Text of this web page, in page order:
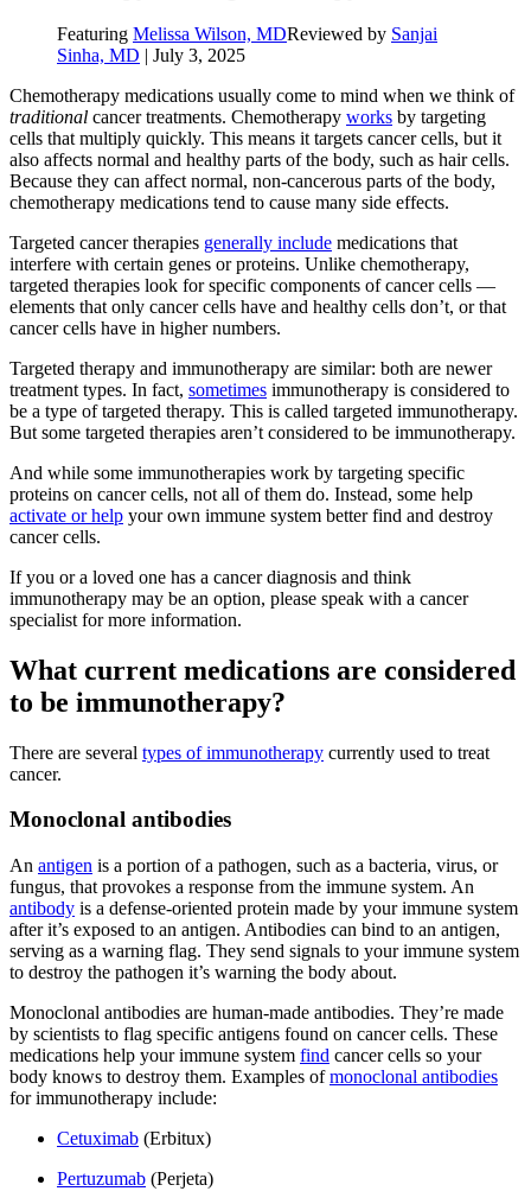
Featuring Melissa Wilson, MDReviewed by Sanjai
Sinha, MD | July 3, 2025
Chemotherapy medications usually come to mind when we think of
traditional cancer treatments. Chemotherapy works by targeting
cells that multiply quickly. This means it targets cancer cells, but it
also affects normal and healthy parts of the body, such as hair cells.
Because they can affect normal, non-cancerous parts of the body,
chemotherapy medications tend to cause many side effects.
Targeted cancer therapies generally include medications that
interfere with certain genes or proteins. Unlike chemotherapy,
targeted therapies look for specific components of cancer cells —
elements that only cancer cells have and healthy cells don’t, or that
cancer cells have in higher numbers.
Targeted therapy and immunotherapy are similar: both are newer
treatment types. In fact, sometimes immunotherapy is considered to
be a type of targeted therapy. This is called targeted immunotherapy.
But some targeted therapies aren’t considered to be immunotherapy.
And while some immunotherapies work by targeting specific
proteins on cancer cells, not all of them do. Instead, some help
activate or help your own immune system better find and destroy
cancer cells.
If you or a loved one has a cancer diagnosis and think
immunotherapy may be an option, please speak with a cancer
specialist for more information.
What current medications are considered
to be immunotherapy?
There are several types of immunotherapy currently used to treat
cancer.
Monoclonal antibodies
An antigen is a portion of a pathogen, such as a bacteria, virus, or
fungus, that provokes a response from the immune system. An
antibody is a defense-oriented protein made by your immune system
after it’s exposed to an antigen. Antibodies can bind to an antigen,
serving as a warning flag. They send signals to your immune system
to destroy the pathogen it’s warning the body about.
Monoclonal antibodies are human-made antibodies. They’re made
by scientists to flag specific antigens found on cancer cells. These
medications help your immune system find cancer cells so your
body knows to destroy them. Examples ofmonoclonal antibodies
for immunotherapy include:
Cetuximab (Erbitux)
Pertuzumab (Perjeta)